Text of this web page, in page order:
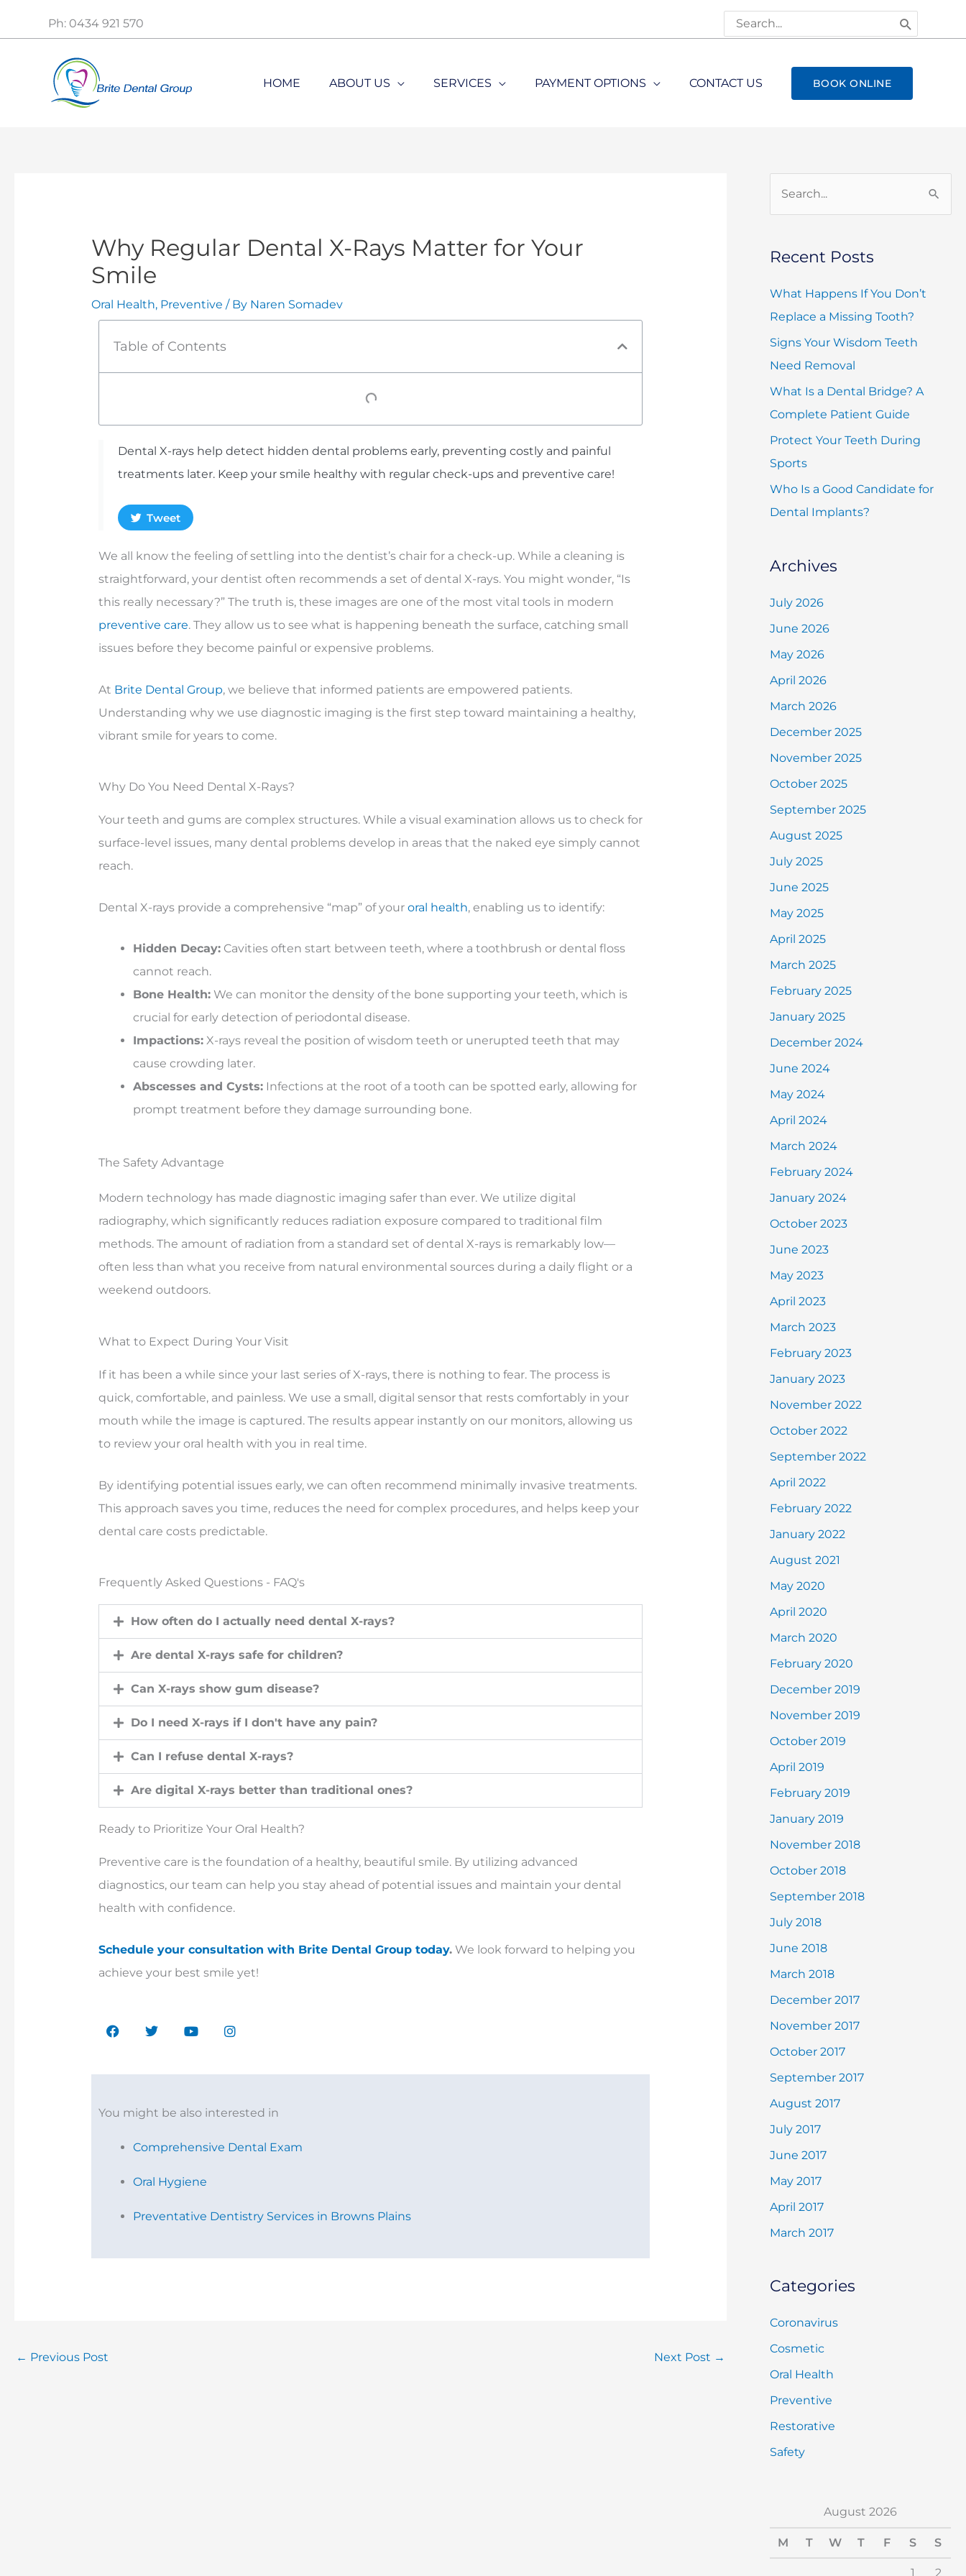
Ph: 0434 921 570
Search
for:
HOME ABOUT US SERVICES PAYMENT OPTIONS CONTACT US BOOK ONLINE
Why Regular Dental X-Rays Matter for Your
Smile
Oral Health, Preventive / By Naren Somadev
Table of Contents
Dental X-rays help detect hidden dental problems early, preventing costly and painful
treatments later. Keep your smile healthy with regular check-ups and preventive care!
Tweet
We all know the feeling of settling into the dentist’s chair for a check-up. While a cleaning is
straightforward, your dentist often recommends a set of dental X-rays. You might wonder, “Is
this really necessary?” The truth is, these images are one of the most vital tools in modern
preventive care. They allow us to see what is happening beneath the surface, catching small
issues before they become painful or expensive problems.
At Brite Dental Group, we believe that informed patients are empowered patients.
Understanding why we use diagnostic imaging is the first step toward maintaining a healthy,
vibrant smile for years to come.
Why Do You Need Dental X-Rays?
Your teeth and gums are complex structures. While a visual examination allows us to check for
surface-level issues, many dental problems develop in areas that the naked eye simply cannot
reach.
Dental X-rays provide a comprehensive “map” of your oral health, enabling us to identify:
Hidden Decay:Cavities often start between teeth, where a toothbrush or dental floss
cannot reach.
Bone Health:We can monitor the density of the bone supporting your teeth, which is
crucial for early detection of periodontal disease.
Impactions:X-rays reveal the position of wisdom teeth or unerupted teeth that may
cause crowding later.
Abscesses and Cysts:Infections at the root of a tooth can be spotted early, allowing for
prompt treatment before they damage surrounding bone.
The Safety Advantage
Modern technology has made diagnostic imaging safer than ever. We utilize digital
radiography, which significantly reduces radiation exposure compared to traditional film
methods. The amount of radiation from a standard set of dental X-rays is remarkably low—
often less than what you receive from natural environmental sources during a daily flight or a
weekend outdoors.
What to Expect During Your Visit
If it has been a while since your last series of X-rays, there is nothing to fear. The process is
quick, comfortable, and painless. We use a small, digital sensor that rests comfortably in your
mouth while the image is captured. The results appear instantly on our monitors, allowing us
to review your oral health with you in real time.
By identifying potential issues early, we can often recommend minimally invasive treatments.
This approach saves you time, reduces the need for complex procedures, and helps keep your
dental care costs predictable.
Frequently Asked Questions - FAQ's
How often do I actually need dental X-rays?
Are dental X-rays safe for children?
Can X-rays show gum disease?
Do I need X-rays if I don't have any pain?
Can I refuse dental X-rays?
Are digital X-rays better than traditional ones?
Ready to Prioritize Your Oral Health?
Preventive care is the foundation of a healthy, beautiful smile. By utilizing advanced
diagnostics, our team can help you stay ahead of potential issues and maintain your dental
health with confidence.
Schedule your consultation with Brite Dental Group today.We look forward to helping you
achieve your best smile yet!
F
a
b
k
T
w
t
Y
o
u
I
n
a
a
You might be also interested in
Comprehensive Dental Exam
Oral Hygiene
Preventative Dentistry Services in Browns Plains
← Previous Post Next Post →
r
c
h
f
o
Recent Posts
What Happens If You Don’t
Replace a Missing Tooth?
Signs Your Wisdom Teeth
Need Removal
What Is a Dental Bridge? A
Complete Patient Guide
Protect Your Teeth During
Sports
Who Is a Good Candidate for
Dental Implants?
Archives
July 2026
June 2026
May 2026
April 2026
March 2026
December 2025
November 2025
October 2025
September 2025
August 2025
July 2025
June 2025
May 2025
April 2025
March 2025
February 2025
January 2025
December 2024
June 2024
May 2024
April 2024
March 2024
February 2024
January 2024
October 2023
June 2023
May 2023
April 2023
March 2023
February 2023
January 2023
November 2022
October 2022
September 2022
April 2022
February 2022
January 2022
August 2021
May 2020
April 2020
March 2020
February 2020
December 2019
November 2019
October 2019
April 2019
February 2019
January 2019
November 2018
October 2018
September 2018
July 2018
June 2018
March 2018
December 2017
November 2017
October 2017
September 2017
August 2017
July 2017
June 2017
May 2017
April 2017
March 2017
Categories
Coronavirus
Cosmetic
Oral Health
Preventive
Restorative
Safety
August 2026
M T W T F S S
1 2